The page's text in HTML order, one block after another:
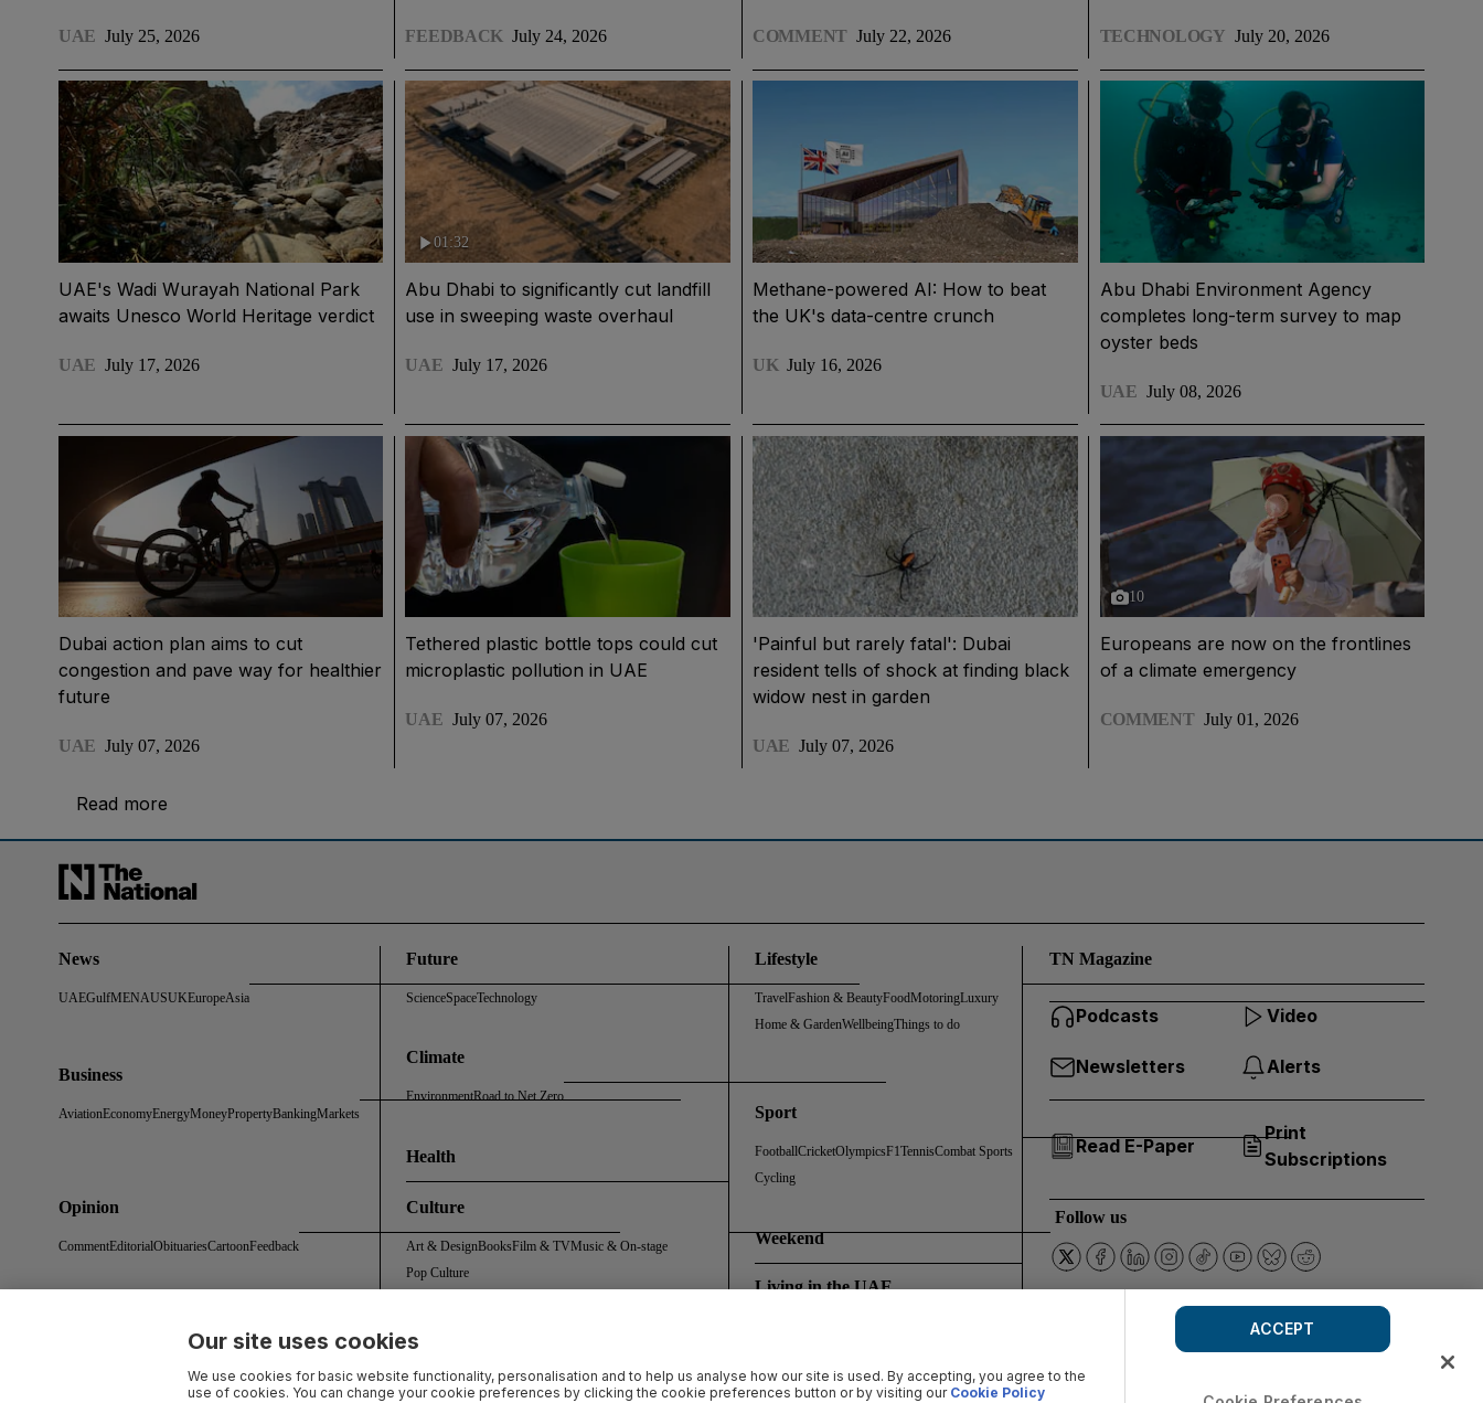
UAE July 25, 2026 FEEDBACK July 24, 2026 COMMENT July 22, 2026 TECHNOLOGY July 20, 2026
UAE's Wadi Wurayah National Park
awaits Unesco World Heritage verdict
UAE July 17, 2026
01:32
Abu Dhabi to significantly cut landfill
use in sweeping waste overhaul
UAE July 17, 2026
Methane-powered AI: How to beat
the UK's data-centre crunch
UK July 16, 2026
Abu Dhabi Environment Agency
completes long-term survey to map
oyster beds
UAE July 08, 2026
Dubai action plan aims to cut
congestion and pave way for healthier
future
UAE July 07, 2026
Tethered plastic bottle tops could cut
microplastic pollution in UAE
UAE July 07, 2026
'Painful but rarely fatal': Dubai
resident tells of shock at finding black
widow nest in garden
UAE July 07, 2026
10
Europeans are now on the frontlines
of a climate emergency
COMMENT July 01, 2026
Read more
News
UAEGulfMENAUSUKEuropeAsia
Business
AviationEconomyEnergyMoneyPropertyBankingMarkets
Opinion
CommentEditorialObituariesCartoonFeedback
Future
ScienceSpaceTechnology
Climate
EnvironmentRoad to Net Zero
Health
Culture
Art & DesignBooksFilm & TVMusic & On-stage
Pop Culture
Lifestyle
TravelFashion & BeautyFoodMotoringLuxury
Home & GardenWellbeingThings to do
Sport
FootballCricketOlympicsF1TennisCombat Sports
Cycling
Weekend
Living in the UAE
TN Magazine
Podcasts
Newsletters Alerts
Read E-Paper
Print
Subscriptions
Video
Follow us
Our site uses cookies
We use cookies for basic website functionality, personalisation and to help us analyse how our site is used. By accepting, you agree to the
use of cookies. You can change your cookie preferences by clicking the cookie preferences button or by visiting our Cookie Policy
ACCEPT